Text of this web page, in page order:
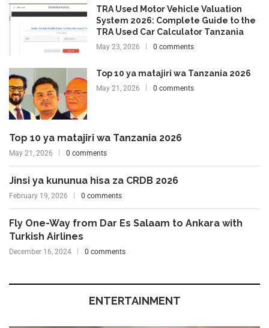
TRA Used Motor Vehicle Valuation
System 2026: Complete Guide to the
TRA Used Car Calculator Tanzania
May 23, 2026 0 comments
Top 10 ya matajiri wa Tanzania 2026
May 21, 2026 0 comments
Top 10 ya matajiri wa Tanzania 2026
May 21, 2026 0 comments
Jinsi ya kununua hisa za CRDB 2026
February 19, 2026 0 comments
Fly One-Way from Dar Es Salaam to Ankara with
Turkish Airlines
December 16, 2024 0 comments
ENTERTAINMENT